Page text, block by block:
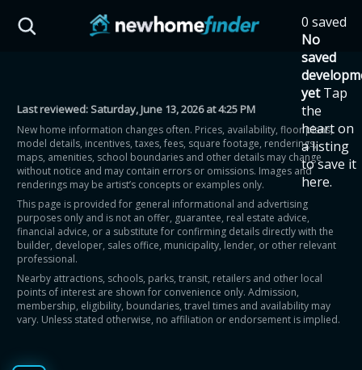
0 saved
No
saved
yet Tap
the
heart on
a listing
to save it
here.
Last reviewed:Saturday, June 13, 2026 at 4:25 PM
New home information changes often. Prices, availability, floor plans,
model details, incentives, taxes, fees, square footage, renderings,
maps, amenities, school boundaries and other details may change
without notice and may contain errors or omissions. Images and
renderings may be artist’s concepts or examples only.
This page is provided for general informational and advertising
purposes only and is not an offer, guarantee, real estate advice,
financial advice, or a substitute for confirming details directly with the
builder, developer, sales office, municipality, lender, or other relevant
professional.
Nearby attractions, schools, parks, transit, retailers and other local
points of interest are shown for convenience only. Admission,
membership, eligibility, boundaries, travel times and availability may
vary. Unless stated otherwise, no affiliation or endorsement is implied.
HST Savings Calculator
Province: Ontario
How much could you
save on a new home?
Eligible Ontario buyers could save up to
$130,000 by buying a new home.
Home price